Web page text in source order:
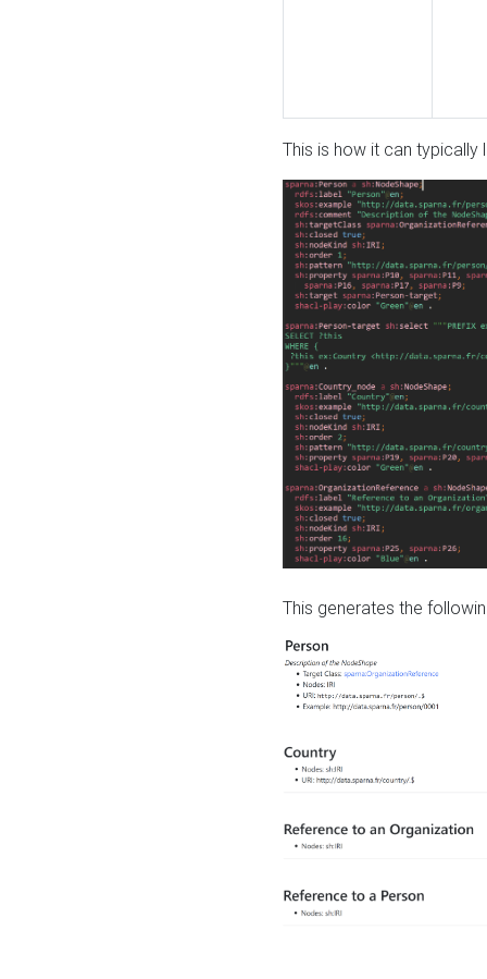
This is how it can typically
This generates the